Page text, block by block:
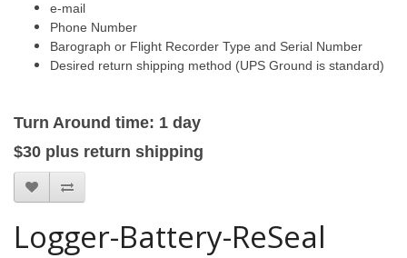
e-mail
Phone Number
Barograph or Flight Recorder Type and Serial Number
Desired return shipping method (UPS Ground is standard)
Turn Around time: 1 day
$30 plus return shipping
Logger-Battery-ReSeal